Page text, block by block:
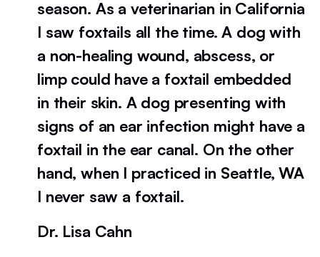
season. As a veterinarian in California
I saw foxtails all the time. A dog with
a non-healing wound, abscess, or
limp could have a foxtail embedded
in their skin. A dog presenting with
signs of an ear infection might have a
foxtail in the ear canal. On the other
hand, when I practiced in Seattle, WA
I never saw a foxtail.
Dr. Lisa Cahn